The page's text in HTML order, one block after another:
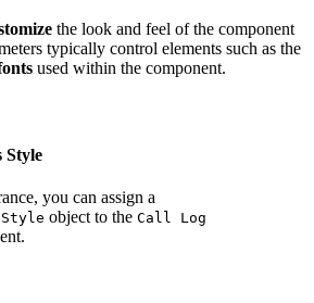
the look and feel of the component
typically control elements such as the
used within the component.
Style
you can assign a
object to the Call Log